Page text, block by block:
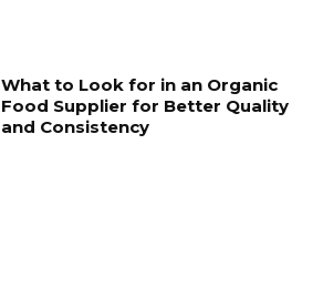
What to Look for in an Organic
Food Supplier for Better Quality
and Consistency